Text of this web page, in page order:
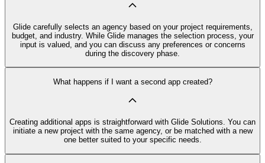
Glide carefully selects an agency based on your project requirements,
budget, and industry. While Glide manages the selection process, your
input is valued, and you can discuss any preferences or concerns
during the discovery phase.
What happens if I want a second app created?
Creating additional apps is straightforward with Glide Solutions. You can
initiate a new project with the same agency, or be matched with a new
one better suited to your specific needs.